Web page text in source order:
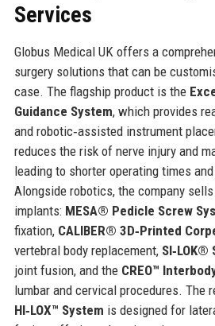
Services
Globus Medical UK offers a
surgery solutions that can be
case. The flagship product is the
Guidance System, which provides
and robotic‑assisted instrument
reduces the risk of nerve injury and
leading to shorter operating times
Alongside robotics, the company
implants: MESA® Pedicle Screw
fixation, CALIBER® 3D‑Printed
vertebral body replacement, SI‑LOK®
joint fusion, and the CREO™
lumbar and cervical procedures. The
HI‑LOX™ System is designed for